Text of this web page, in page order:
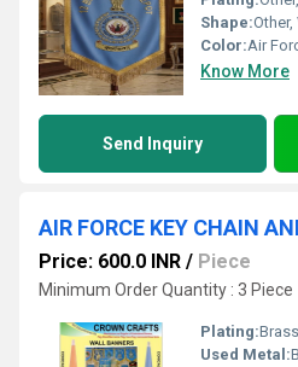
Shape:Other,
Color:Air
Know More
Send Inquiry
Price: 600.0 INR / Piece
Minimum Order Quantity : 3 Piece
Plating:
Used Metal: